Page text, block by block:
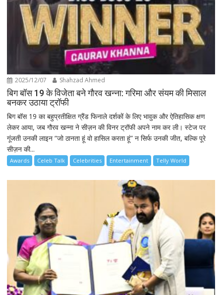
2025/12/07 Shahzad Ahmed
बिग बॉस 19 के विजेता बने गौरव खन्ना: गरिमा और संयम की मिसाल
बनकर उठाया ट्रॉफी
बिग बॉस 19 का बहुप्रतीक्षित ग्रैंड फिनाले दर्शकों के लिए भावुक और ऐतिहासिक क्षण
लेकर आया, जब गौरव खन्ना ने सीज़न की विनर ट्रॉफी अपने नाम कर ली। स्टेज पर
गूंजती उनकी लाइन “जो ठानता हूं वो हासिल करता हूं” न सिर्फ उनकी जीत, बल्कि पूरे
सीज़न की...
Awards Celeb Talk Celebrities Entertainment Telly World